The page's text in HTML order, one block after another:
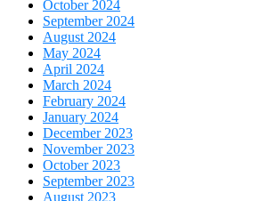
October 2024
September 2024
August 2024
May 2024
April 2024
March 2024
February 2024
January 2024
December 2023
November 2023
October 2023
September 2023
August 2023